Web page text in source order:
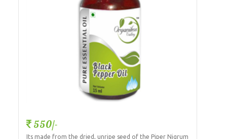
550/-
Its made from the dried, unripe seed of the Piper Nigrum